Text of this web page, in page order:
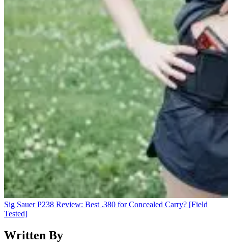
Sig Sauer P238 Review: Best .380 for Concealed Carry? [Field
Tested]
Written By